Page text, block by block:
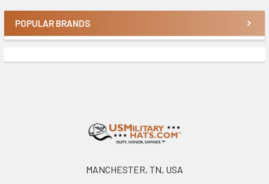
Sidebar
POPULAR BRANDS
MANCHESTER, TN, USA